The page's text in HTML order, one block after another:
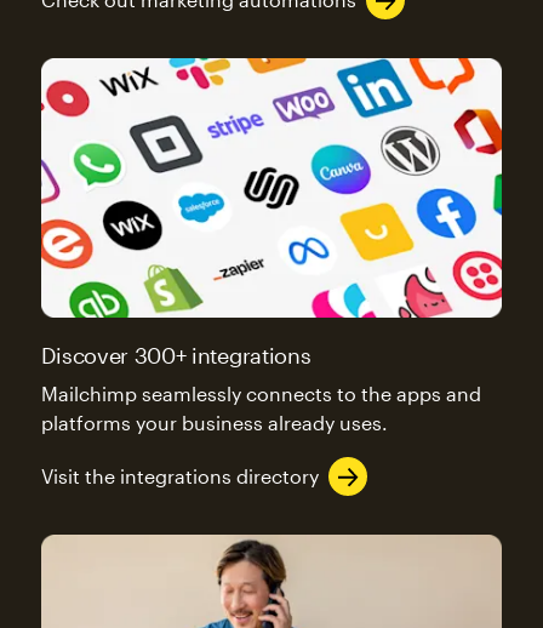
Discover 300+ integrations
Mailchimp seamlessly connects to the apps and
platforms your business already uses.
Visit the integrations directory